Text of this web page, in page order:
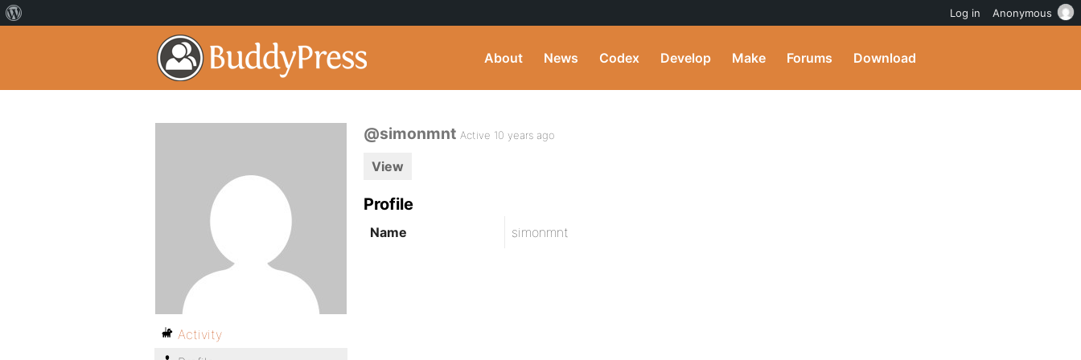
About News Codex Develop Make Forums Download
@simonmnt Active 10 years ago
View
Profile
Name simonmnt
Activity
Log in Anonymous